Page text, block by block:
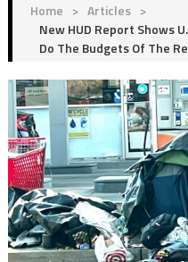
Home > Articles >
New HUD Report Shows
Do The Budgets Of The